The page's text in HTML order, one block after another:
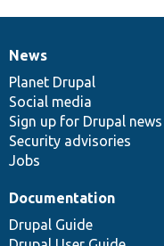
News
items
News
Planet Drupal
Social media
Sign up for Drupal news
Security advisories
Jobs
Our
community
Documentation
Documentation
Drupal Guide
Drupal
code
base
Governance
of
community